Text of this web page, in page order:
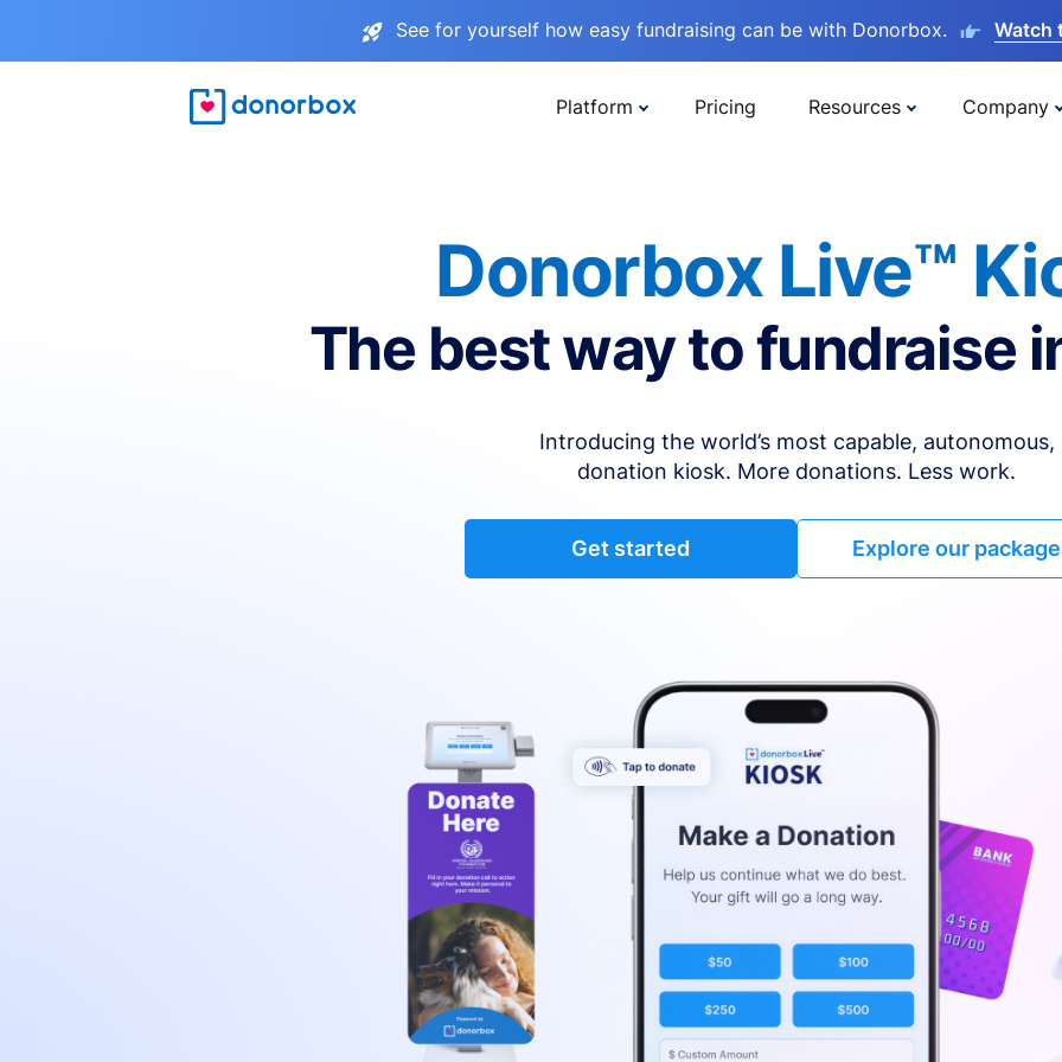
See for yourself how easy fundraising can be with Donorbox. Watch
Platform Pricing Resources Company
Donorbox Live™
The best way to fundraise
Introducing the world’s most capable, autonomous,
donation kiosk. More donations. Less work.
Get started Explore our